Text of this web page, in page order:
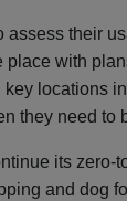
assess their
with
key locations
they need to
its zero-
and dog